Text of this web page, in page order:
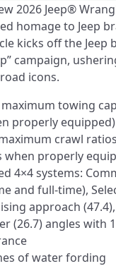
2026 Jeep®
homage to Jeep
kicks off the Jeep
campaign,
icons.
maximum towing
properly equipped)
crawl
when properly
4×4 systems:
and full-time),
approach
(26.7) angles with
of water fording